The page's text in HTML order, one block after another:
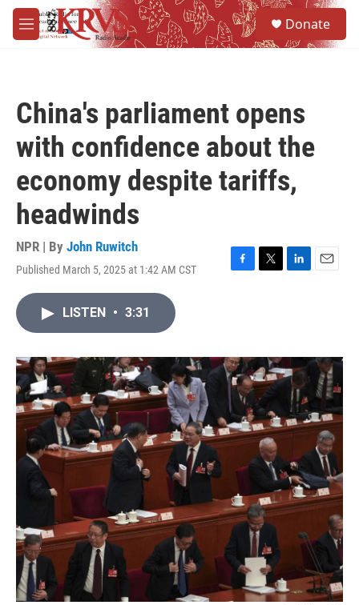
Skip to main content
M
e
Donate
China's parliament opens
with confidence about the
economy despite tariffs,
headwinds
NPR | By John Ruwitch
Published March 5, 2025 at 1:42 AM CST
F
o
k
T
r
L
I
n
E
LISTEN • 3:31